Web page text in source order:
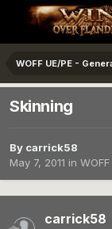
WOFF UE/PE -
Skinning
By carrick58
May 7, 2011 in
carrick58